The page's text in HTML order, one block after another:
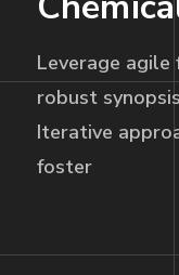
Leverage
robust
Iterative
foster